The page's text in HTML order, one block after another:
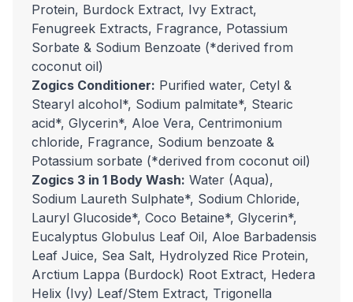
Protein, Burdock Extract, Ivy Extract,
Fenugreek Extracts, Fragrance, Potassium
Sorbate & Sodium Benzoate (*derived from
coconut oil)
Zogics Conditioner: Purified water, Cetyl &
Stearyl alcohol*, Sodium palmitate*, Stearic
acid*, Glycerin*, Aloe Vera, Centrimonium
chloride, Fragrance, Sodium benzoate &
Potassium sorbate (*derived from coconut oil)
Zogics 3 in 1 Body Wash: Water (Aqua),
Sodium Laureth Sulphate*, Sodium Chloride,
Lauryl Glucoside*, Coco Betaine*, Glycerin*,
Eucalyptus Globulus Leaf Oil, Aloe Barbadensis
Leaf Juice, Sea Salt, Hydrolyzed Rice Protein,
Arctium Lappa (Burdock) Root Extract, Hedera
Helix (Ivy) Leaf/Stem Extract, Trigonella